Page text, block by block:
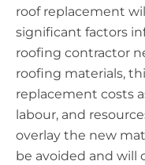
roof replacement
significant factors
roofing contractor
roofing materials,
replacement costs
labour, and
overlay the new
be avoided and will